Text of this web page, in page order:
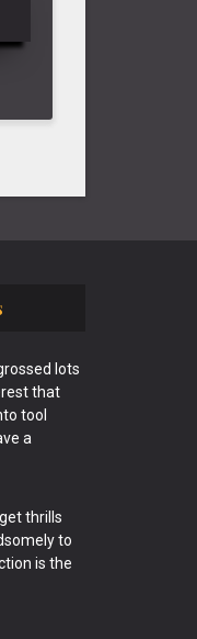
lots
that
tool
a
thrills
to
is the